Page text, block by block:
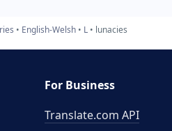
English-Welsh L lunacies
For Business
Translate.com API